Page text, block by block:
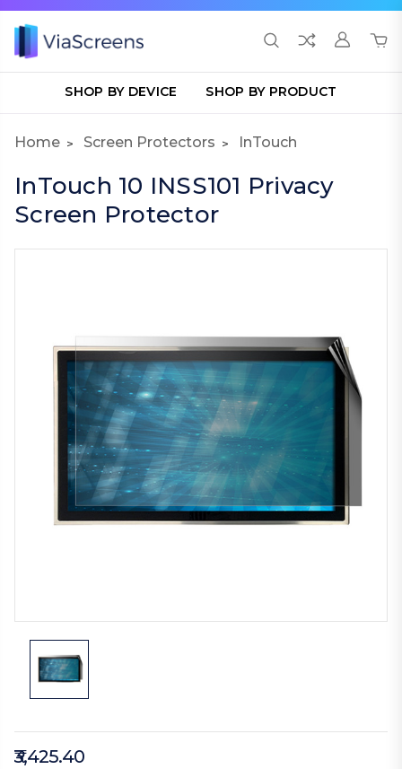
SHOP BY DEVICE SHOP BY PRODUCT
Home Screen Protectors InTouch
InTouch 10 INSS101 Privacy
Screen Protector
₹3,425.40